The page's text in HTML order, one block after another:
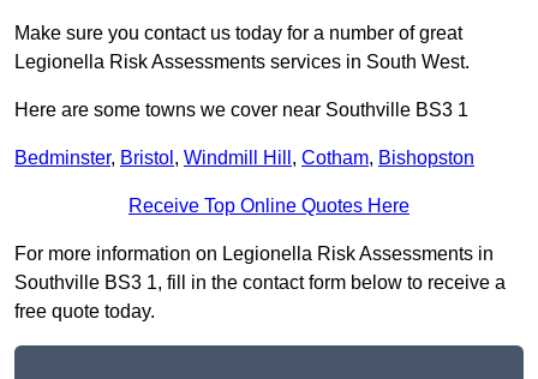
Make sure you contact us today for a number of great
Legionella Risk Assessments services in South West.
Here are some towns we cover near Southville BS3 1
Bedminster, Bristol , Windmill Hill , Cotham, Bishopston
Receive Top Online Quotes Here
For more information on Legionella Risk Assessments in
Southville BS3 1, fill in the contact form below to receive a
free quote today.